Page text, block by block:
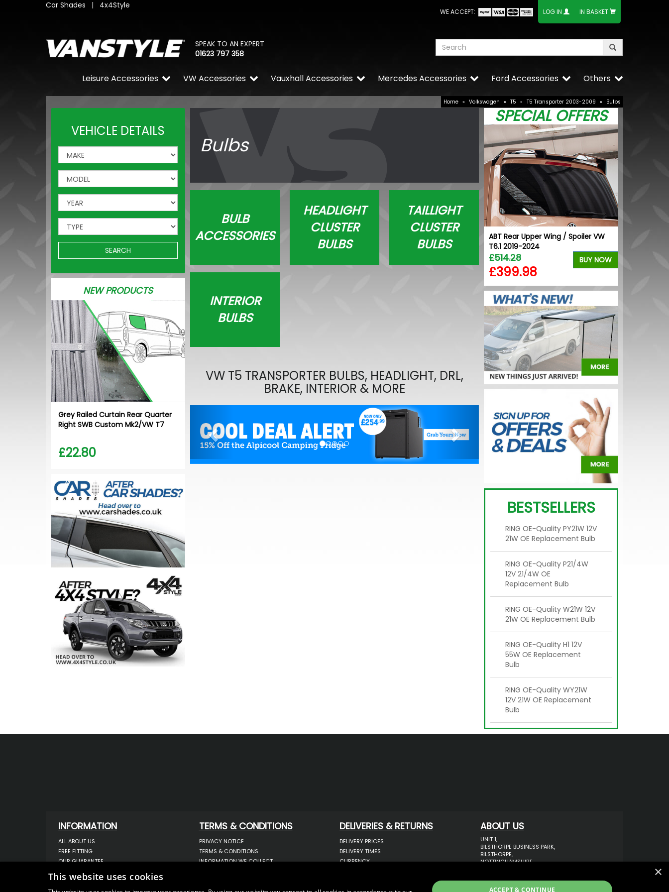
Car Shades | 4x4Style
WE ACCEPT: LOG IN IN BASKET
SPEAK TO AN EXPERT
01623 797 358
Others
Ford Accessories
Mercedes Accessories
Vauxhall Accessories
VW Accessories
Leisure Accessories
Home » Volkswagen » T5 » T5 Transporter 2003-2009 » Bulbs
VEHICLE DETAILS
SEARCH
NEW PRODUCTS
Grey Railed Curtain Rear Quarter
Right SWB Custom Mk2/VW T7
£22.80
Bulbs
BULB
ACCESSORIES
HEADLIGHT
CLUSTER
BULBS
TAILLIGHT
CLUSTER
BULBS
INTERIOR
BULBS
VW T5 TRANSPORTER BULBS, HEADLIGHT, DRL,
BRAKE, INTERIOR & MORE
SPECIAL OFFERS
Polished 18" 5x120 Wheels & Tyres
ABT Rear Upper Wing / Spoiler VW
T6.1 2019-2024
£514.28
£399.98
BUY NOW
BESTSELLERS
RING OE-Quality PY21W 12V
21W OE Replacement Bulb
RING OE-Quality P21/4W
12V 21/4W OE
Replacement Bulb
RING OE-Quality W21W 12V
21W OE Replacement Bulb
RING OE-Quality H1 12V
55W OE Replacement
Bulb
RING OE-Quality WY21W
12V 21W OE Replacement
Bulb
INFORMATION
ALL ABOUT US
FREE FITTING
OUR GUARANTEE
WORKSHOP SERVICES
ORDER ENQUIRY
TERMS & CONDITIONS
PRIVACY NOTICE
TERMS & CONDITIONS
INFORMATION WE COLLECT
DELIVERIES & RETURNS
DELIVERY PRICES
DELIVERY TIMES
CURRENCY
ABOUT US
UNIT 1,
BILSTHORPE BUSINESS PARK,
BILSTHORPE,
NOTTINGHAMSHIRE,
TEL: 01623 797 358
×
This website uses cookies
ACCEPT & CONTINUE